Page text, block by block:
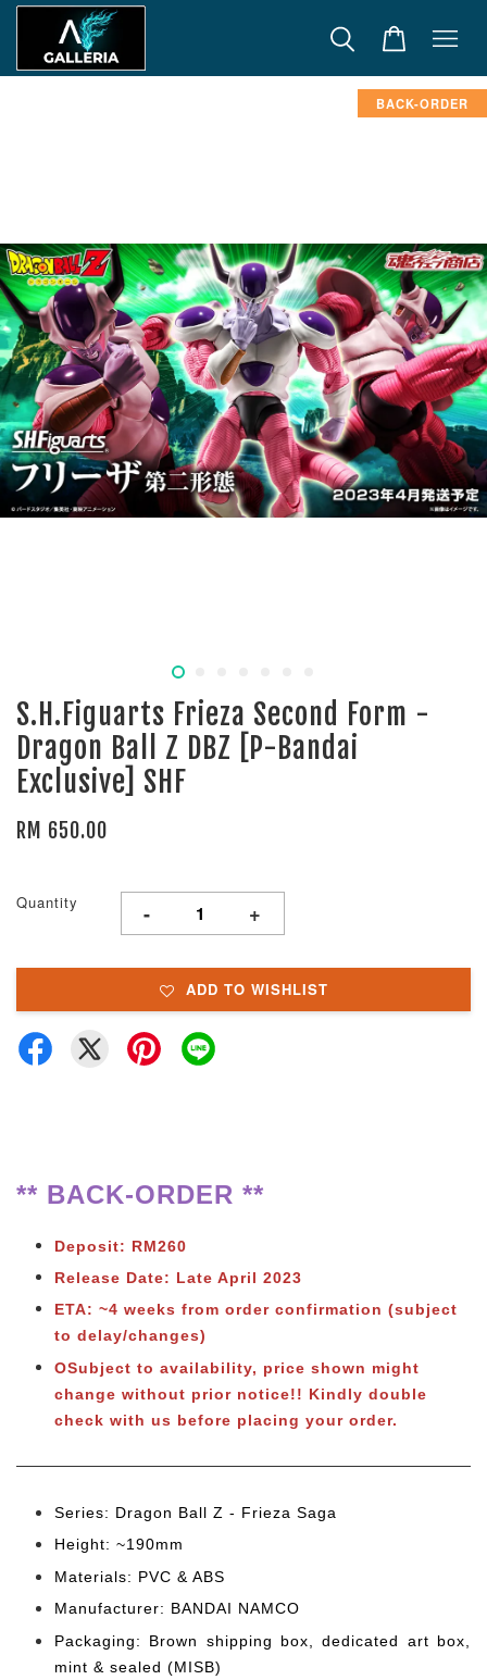
BACK-ORDER
S.H.Figuarts Frieza Second Form -
Dragon Ball Z DBZ [P-Bandai
Exclusive] SHF
RM 650.00
Quantity - +
ADD TO WISHLIST
** BACK-ORDER **
Deposit: RM260
Release Date: Late April 2023
ETA: ~4 weeks from order confirmation (subject
to delay/changes)
OSubject to availability, price shown might
change without prior notice!! Kindly double
check with us before placing your order.
Series: Dragon Ball Z - Frieza Saga
Height: ~190mm
Materials: PVC & ABS
Manufacturer: BANDAI NAMCO
Packaging: Brown shipping box, dedicated art box,
mint & sealed (MISB)